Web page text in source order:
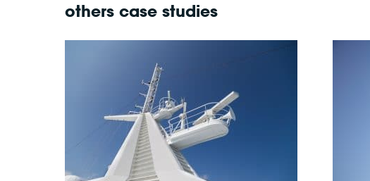
others case studies